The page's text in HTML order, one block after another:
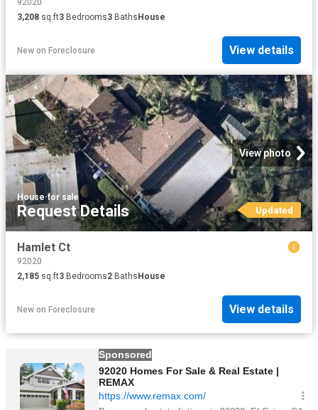
92020
3,208 sq.ft3 Bedrooms3 Baths House
New on Foreclosure View details
View photo
House·for sale
Request Details Updated
Hamlet Ct
92020
2,185 sq.ft3 Bedrooms2 BathsHouse
New on Foreclosure View details